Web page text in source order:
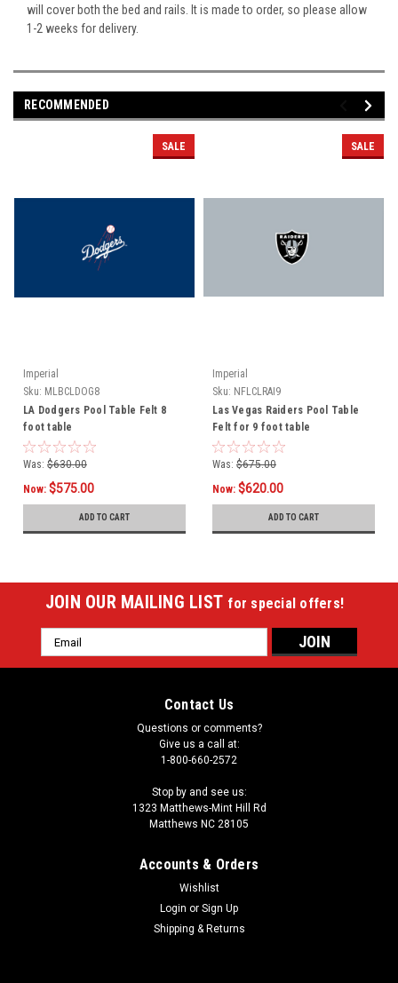
will cover both the bed and rails. It is made to order, so please allow
1-2 weeks for delivery.
RECOMMENDED
SALE
Imperial
Sku: MLBCLDOG8
LA Dodgers Pool Table Felt 8
foot table
Was: $630.00
Now: $575.00
ADD TO CART
SALE
Imperial
Sku: NFLCLRAI9
Las Vegas Raiders Pool Table
Felt for 9 foot table
Was: $675.00
Now: $620.00
ADD TO CART
JOIN OUR MAILING LIST for special offers!
Email
Address
Contact Us
Questions or comments?
Give us a call at:
1-800-660-2572
Stop by and see us:
1323 Matthews-Mint Hill Rd
Matthews NC 28105
Accounts & Orders
Wishlist
Login or Sign Up
Shipping & Returns